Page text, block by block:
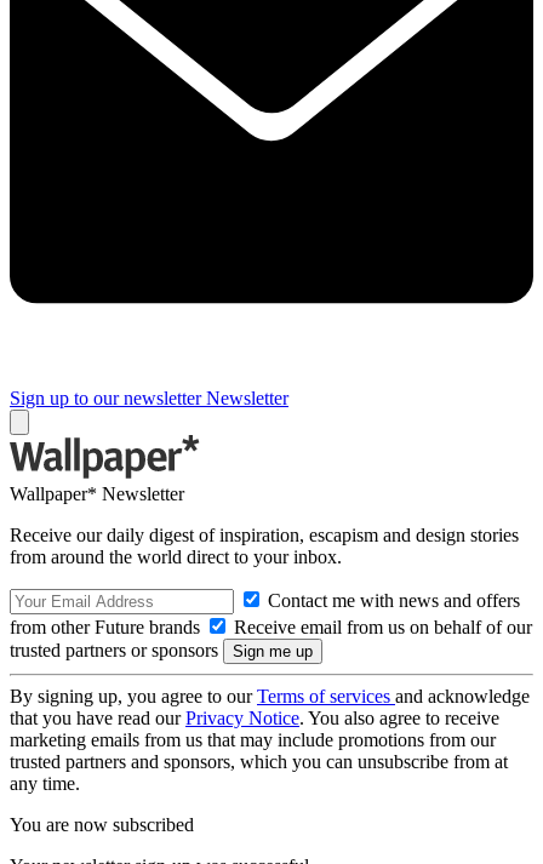
Sign up to our newsletter Newsletter
Wallpaper* Newsletter
Receive our daily digest of inspiration, escapism and design stories
from around the world direct to your inbox.
Contact me with news and offers
from other Future brands
Receive email from us on behalf of our
trusted partners or sponsors
By signing up, you agree to ourTerms of services and acknowledge
that you have read ourPrivacy Notice. You also agree to receive
marketing emails from us that may include promotions from our
trusted partners and sponsors, which you can unsubscribe from at
any time.
You are now subscribed